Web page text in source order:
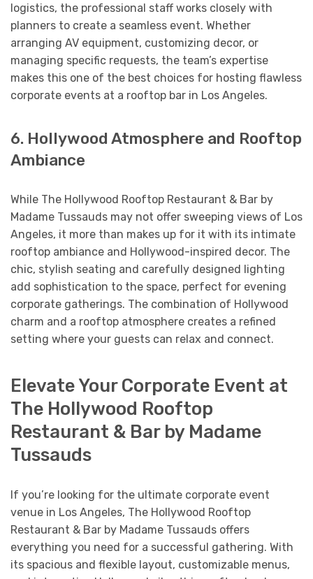
logistics, the professional staff works closely with
planners to create a seamless event. Whether
arranging AV equipment, customizing decor, or
managing specific requests, the team’s expertise
makes this one of the best choices for hosting flawless
corporate events at a rooftop bar in Los Angeles.
6. Hollywood Atmosphere and Rooftop
Ambiance
While The Hollywood Rooftop Restaurant & Bar by
Madame Tussauds may not offer sweeping views of Los
Angeles, it more than makes up for it with its intimate
rooftop ambiance and Hollywood-inspired decor. The
chic, stylish seating and carefully designed lighting
add sophistication to the space, perfect for evening
corporate gatherings. The combination of Hollywood
charm and a rooftop atmosphere creates a refined
setting where your guests can relax and connect.
Elevate Your Corporate Event at
The Hollywood Rooftop
Restaurant & Bar by Madame
Tussauds
If you’re looking for the ultimate corporate event
venue in Los Angeles, The Hollywood Rooftop
Restaurant & Bar by Madame Tussauds offers
everything you need for a successful gathering. With
its spacious and flexible layout, customizable menus,